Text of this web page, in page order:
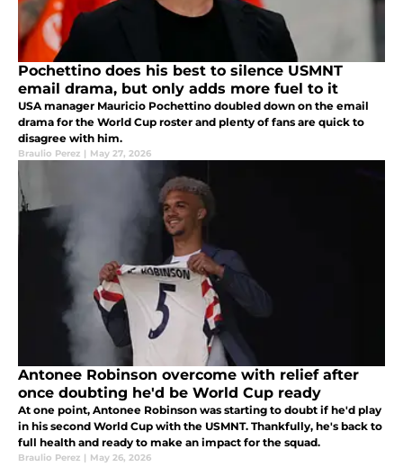
Pochettino does his best to silence USMNT
email drama, but only adds more fuel to it
USA manager Mauricio Pochettino doubled down on the email
drama for the World Cup roster and plenty of fans are quick to
disagree with him.
Braulio Perez | May 27, 2026
Antonee Robinson overcome with relief after
once doubting he'd be World Cup ready
At one point, Antonee Robinson was starting to doubt if he'd play
in his second World Cup with the USMNT. Thankfully, he's back to
full health and ready to make an impact for the squad.
Braulio Perez | May 26, 2026